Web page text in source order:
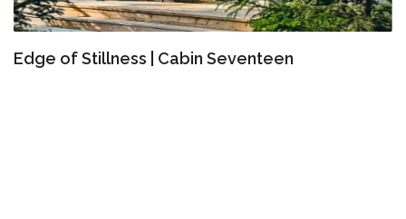
Edge of Stillness | Cabin Seventeen